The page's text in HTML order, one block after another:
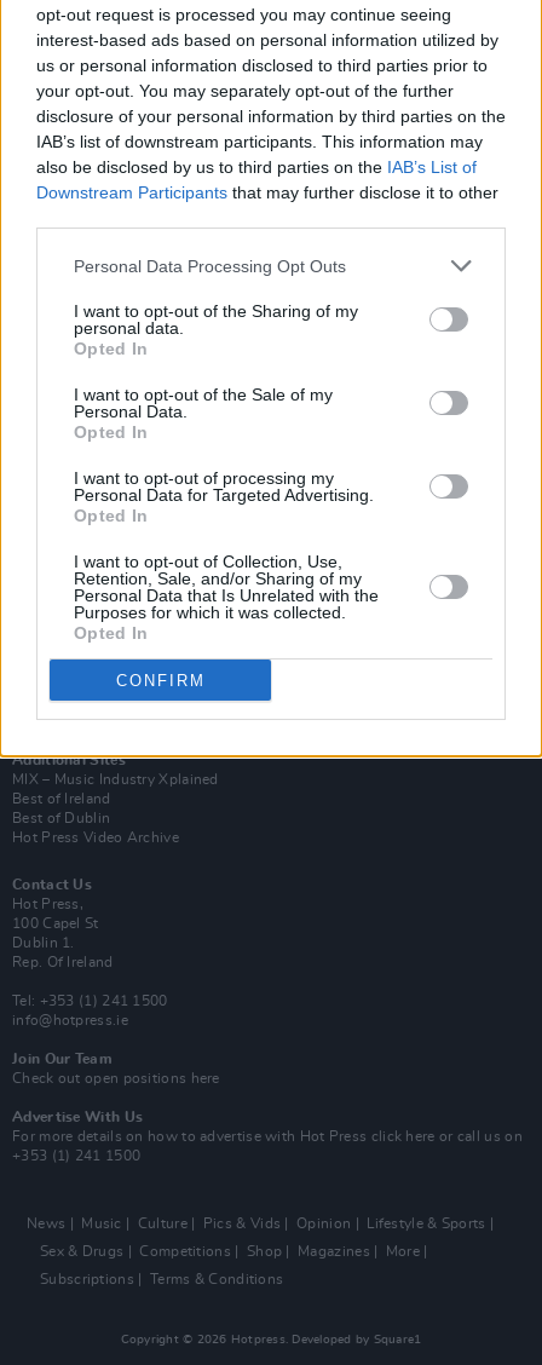
opt-out request is processed you may continue seeing
interest-based ads based on personal information utilized by
us or personal information disclosed to third parties prior to
your opt-out. You may separately opt-out of the further
disclosure of your personal information by third parties on the
IAB’s list of downstream participants. This information may
also be disclosed by us to third parties on the IAB’s List of
Downstream Participants that may further disclose it to other
Personal Data Processing Opt Outs
I want to opt-out of the Sharing of my
personal data.
Opted In
I want to opt-out of the Sale of my
Personal Data.
Opted In
I want to opt-out of processing my
Personal Data for Targeted Advertising.
Opted In
I want to opt-out of Collection, Use,
Retention, Sale, and/or Sharing of my
Personal Data that Is Unrelated with the
Purposes for which it was collected.
Opted In
CONFIRM
Track of the Day: Cascando - ‘A Few Blue Words
For The Wise’
Subscribe
Van Morrison Project
Up Close and Personal
Now We’re Talking
Y&E Sessions
Additional Sites
MIX – Music Industry Xplained
Best of Ireland
Best of Dublin
Hot Press Video Archive
Contact Us
Hot Press,
100 Capel St
Dublin 1.
Rep. Of Ireland
Tel: +353 (1) 241 1500
info@hotpress.ie
Join Our Team
Check out open positions here
Advertise With Us
For more details on how to advertise with Hot Press click here or call us on
+353 (1) 241 1500
News Music Culture Pics & Vids Opinion
Lifestyle & Sports
Sex & Drugs
Competitions Shop Magazines
More
Subscriptions
Terms & Conditions
Copyright © 2026 Hotpress. Developed by Square1